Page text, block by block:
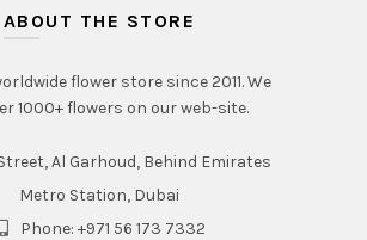
ABOUT THE STORE
flower store since 2011. We
1000+ flowers on our web-site.
Al Garhoud, Behind Emirates
Metro Station, Dubai
Phone: +971 56 173 7332